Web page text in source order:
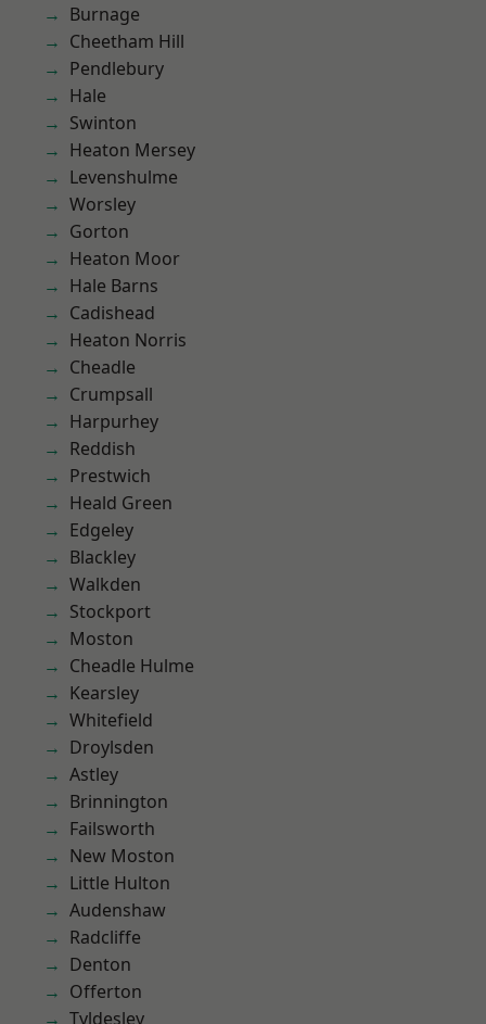
Burnage
Cheetham Hill
Pendlebury
Hale
Swinton
Heaton Mersey
Levenshulme
Worsley
Gorton
Heaton Moor
Hale Barns
Cadishead
Heaton Norris
Cheadle
Crumpsall
Harpurhey
Reddish
Prestwich
Heald Green
Edgeley
Blackley
Walkden
Stockport
Moston
Cheadle Hulme
Kearsley
Whitefield
Droylsden
Astley
Brinnington
Failsworth
New Moston
Little Hulton
Audenshaw
Radcliffe
Denton
Offerton
Tyldesley